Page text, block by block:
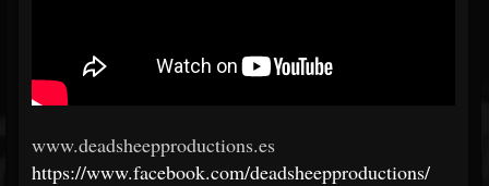
www.deadsheepproductions.es
https://www.facebook.com/deadsheepproductions/